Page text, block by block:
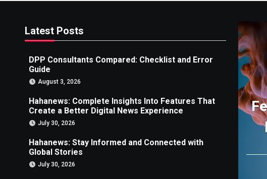
Latest Posts
DPP Consultants Compared: Checklist and Error
Guide
August 3, 2026
Hahanews: Complete Insights Into Features That
Create a Better Digital News Experience
July 30, 2026
Hahanews: Stay Informed and Connected with
Global Stories
July 30, 2026